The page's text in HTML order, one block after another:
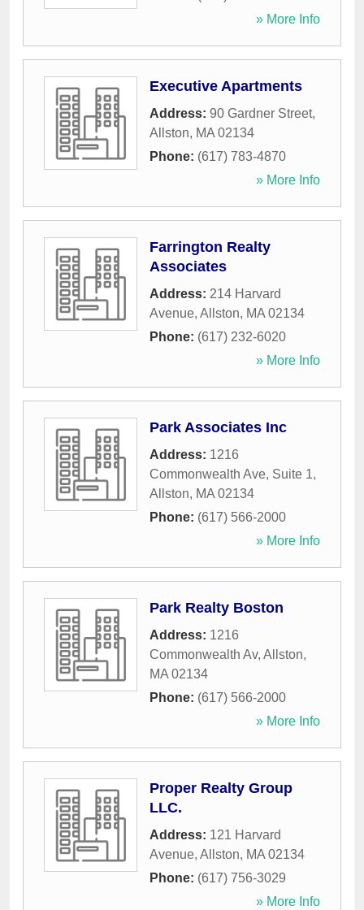
» More Info
Executive Apartments
Address: 90 Gardner Street,
Allston, MA 02134
Phone: (617) 783-4870
» More Info
Farrington Realty
Associates
Address: 214 Harvard
Avenue, Allston, MA 02134
Phone: (617) 232-6020
» More Info
Park Associates Inc
Address: 1216
Commonwealth Ave, Suite 1,
Allston, MA 02134
Phone: (617) 566-2000
» More Info
Park Realty Boston
Address: 1216
Commonwealth Av, Allston,
MA 02134
Phone: (617) 566-2000
» More Info
Proper Realty Group
LLC.
Address: 121 Harvard
Avenue, Allston, MA 02134
Phone: (617) 756-3029
» More Info